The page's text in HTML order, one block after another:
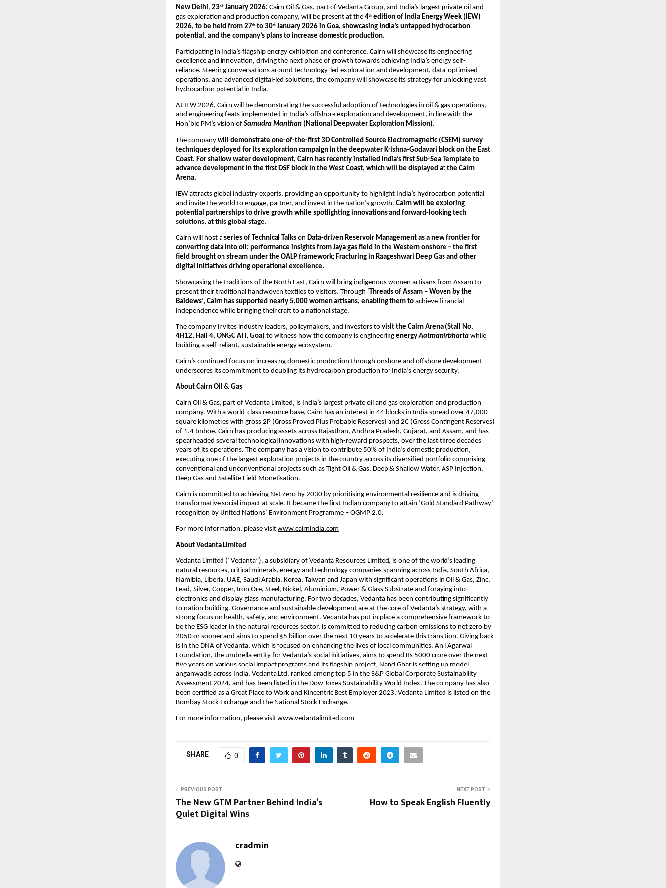
New Delhi, 23nd January 2026: Cairn Oil & Gas, part of Vedanta Group, and India’s largest private oil and
gas exploration and production company, will be present at the 4th edition of India Energy Week (IEW)
2026, to be held from 27th to 30th January 2026 in Goa, showcasing India’s untapped hydrocarbon
potential, and the company’s plans to increase domestic production.
Participating in India’s flagship energy exhibition and conference, Cairn will showcase its engineering
excellence and innovation, driving the next phase of growth towards achieving India’s energy self-
reliance. Steering conversations around technology-led exploration and development, data-optimised
operations, and advanced digital-led solutions, the company will showcase its strategy for unlocking vast
hydrocarbon potential in India.
At IEW 2026, Cairn will be demonstrating the successful adoption of technologies in oil & gas operations,
and engineering feats implemented in India’s offshore exploration and development, in line with the
Hon’ble PM’s vision of Samudra Manthan (National Deepwater Exploration Mission).
The company will demonstrate one-of-the-first 3D Controlled Source Electromagnetic (CSEM) survey
techniques deployed for its exploration campaign in the deepwater Krishna-Godavari block on the East
Coast. For shallow water development, Cairn has recently installed India’s first Sub-Sea Template to
advance development in the first DSF block in the West Coast, which will be displayed at the Cairn
Arena.
IEW attracts global industry experts, providing an opportunity to highlight India’s hydrocarbon potential
and invite the world to engage, partner, and invest in the nation’s growth. Cairn will be exploring
potential partnerships to drive growth while spotlighting innovations and forward-looking tech
solutions, at this global stage.
Cairn will host a series of Technical Talks on Data-driven Reservoir Management as a new frontier for
converting data into oil; performance insights from Jaya gas field in the Western onshore – the first
field brought on stream under the OALP framework; Fracturing in Raageshwari Deep Gas and other
digital initiatives driving operational excellence.
Showcasing the traditions of the North East, Cairn will bring indigenous women artisans from Assam to
present their traditional handwoven textiles to visitors. Through ‘Threads of Assam – Woven by the
Baidews’, Cairn has supported nearly 5,000 women artisans, enabling them to achieve financial
independence while bringing their craft to a national stage.
The company invites industry leaders, policymakers, and investors to visit the Cairn Arena (Stall No.
4H12, Hall 4, ONGC ATI, Goa) to witness how the company is engineering energy Aatmanirbharta while
building a self-reliant, sustainable energy ecosystem.
Cairn’s continued focus on increasing domestic production through onshore and offshore development
underscores its commitment to doubling its hydrocarbon production for India’s energy security.
About Cairn Oil & Gas
Cairn Oil & Gas, part of Vedanta Limited, is India’s largest private oil and gas exploration and production
company. With a world-class resource base, Cairn has an interest in 44 blocks in India spread over 47,000
square kilometres with gross 2P (Gross Proved Plus Probable Reserves) and 2C (Gross Contingent Reserves)
of 1.4 bnboe. Cairn has producing assets across Rajasthan, Andhra Pradesh, Gujarat, and Assam, and has
spearheaded several technological innovations with high-reward prospects, over the last three decades
years of its operations. The company has a vision to contribute 50% of India’s domestic production,
executing one of the largest exploration projects in the country across its diversified portfolio comprising
conventional and unconventional projects such as Tight Oil & Gas, Deep & Shallow Water, ASP Injection,
Deep Gas and Satellite Field Monetisation.
Cairn is committed to achieving Net Zero by 2030 by prioritising environmental resilience and is driving
transformative social impact at scale. It became the first Indian company to attain ‘Gold Standard Pathway’
recognition by United Nations’ Environment Programme – OGMP 2.0.
For more information, please visit www.cairnindia.com
About Vedanta Limited
Vedanta Limited (“Vedanta”), a subsidiary of Vedanta Resources Limited, is one of the world’s leading
natural resources, critical minerals, energy and technology companies spanning across India, South Africa,
Namibia, Liberia, UAE, Saudi Arabia, Korea, Taiwan and Japan with significant operations in Oil & Gas, Zinc,
Lead, Silver, Copper, Iron Ore, Steel, Nickel, Aluminium, Power & Glass Substrate and foraying into
electronics and display glass manufacturing. For two decades, Vedanta has been contributing significantly
to nation building. Governance and sustainable development are at the core of Vedanta’s strategy, with a
strong focus on health, safety, and environment. Vedanta has put in place a comprehensive framework to
be the ESG leader in the natural resources sector, is committed to reducing carbon emissions to net zero by
2050 or sooner and aims to spend $5 billion over the next 10 years to accelerate this transition. Giving back
is in the DNA of Vedanta, which is focused on enhancing the lives of local communities. Anil Agarwal
Foundation, the umbrella entity for Vedanta’s social initiatives, aims to spend Rs 5000 crore over the next
five years on various social impact programs and its flagship project, Nand Ghar is setting up model
anganwadis across India. Vedanta Ltd. ranked among top 5 in the S&P Global Corporate Sustainability
Assessment 2024, and has been listed in the Dow Jones Sustainability World Index. The company has also
been certified as a Great Place to Work and Kincentric Best Employer 2023. Vedanta Limited is listed on the
Bombay Stock Exchange and the National Stock Exchange.
For more information, please visit www.vedantalimited.com
SHARE 0
PREVIOUS POST
The New GTM Partner Behind India’s
Quiet Digital Wins
NEXT POST
How to Speak English Fluently
cradmin